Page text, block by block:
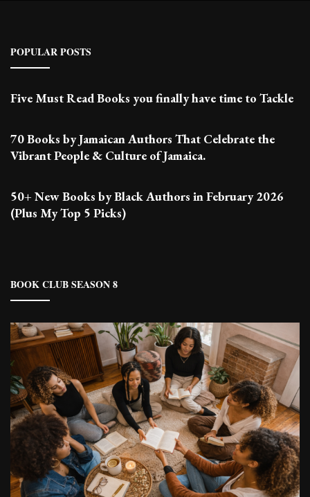
POPULAR POSTS
Five Must Read Books you finally have time to Tackle
70 Books by Jamaican Authors That Celebrate the
Vibrant People & Culture of Jamaica.
50+ New Books by Black Authors in February 2026
(Plus My Top 5 Picks)
BOOK CLUB SEASON 8